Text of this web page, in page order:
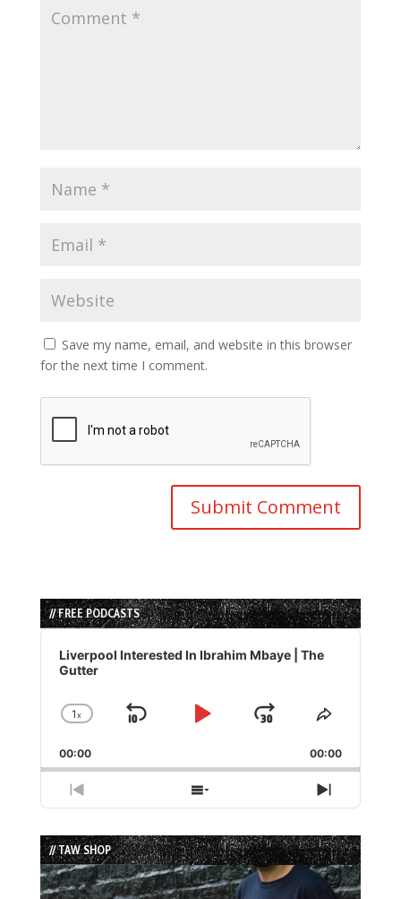
Save my name, email, and website in this browser
for the next time I comment.
// FREE PODCASTS
Audio
Player
Liverpool Interested In Ibrahim Mbaye | The
Gutter
Change
Rate
1x
Skip
Play
Jump
Forward
Share
Episode
00:00 00:00
Previous
Episode
Show
Episodes
List
Next
Episode
// TAW SHOP